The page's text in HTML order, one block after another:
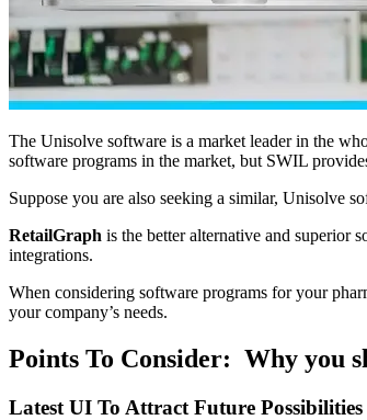
The Unisolve software is a market leader in the
software programs in the market, but SWIL
Suppose you are also seeking a similar, Unisolve
RetailGraph is the better alternative and superior
integrations.
When considering software programs for your
your company’s needs.
Points To Consider: Why you
Latest UI To Attract Future Possibilities